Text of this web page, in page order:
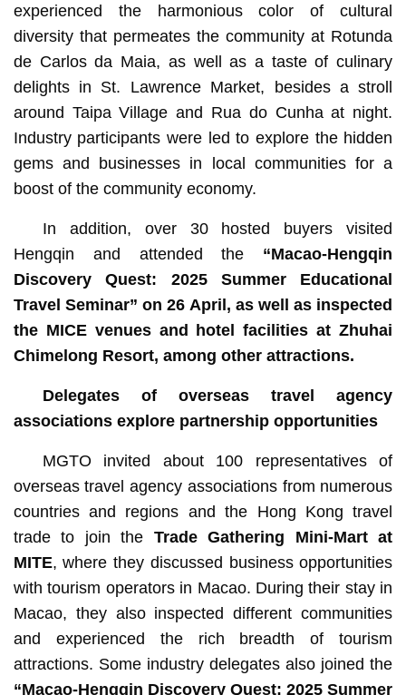
experienced the harmonious color of cultural
diversity that permeates the community at Rotunda
de Carlos da Maia, as well as a taste of culinary
delights in St. Lawrence Market, besides a stroll
around Taipa Village and Rua do Cunha at night.
Industry participants were led to explore the hidden
gems and businesses in local communities for a
boost of the community economy.
In addition, over 30 hosted buyers visited
Hengqin and attended the “Macao-Hengqin
Discovery Quest: 2025 Summer Educational
Travel Seminar” on 26 April, as well as inspected
the MICE venues and hotel facilities at Zhuhai
Chimelong Resort, among other attractions.
Delegates of overseas travel agency
associations explore partnership opportunities
MGTO invited about 100 representatives of
overseas travel agency associations from numerous
countries and regions and the Hong Kong travel
trade to join the Trade Gathering Mini-Mart at
MITE, where they discussed business opportunities
with tourism operators in Macao. During their stay in
Macao, they also inspected different communities
and experienced the rich breadth of tourism
attractions. Some industry delegates also joined the
“Macao-Hengqin Discovery Quest: 2025 Summer